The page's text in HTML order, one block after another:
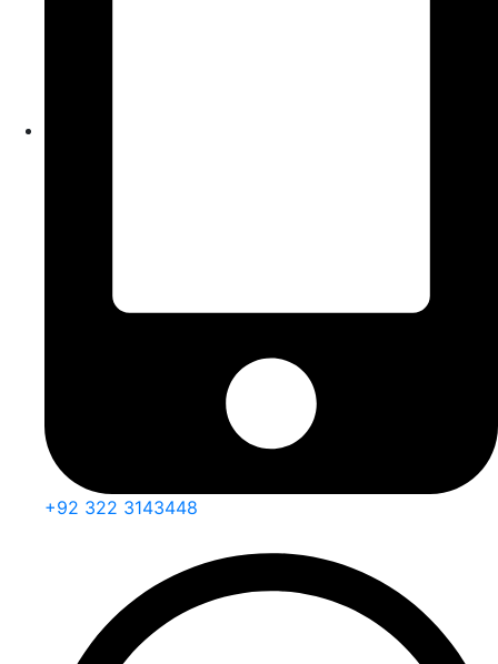
+92 322 3143448